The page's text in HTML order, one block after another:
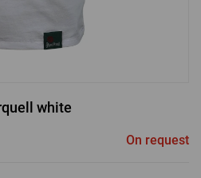
white
On request